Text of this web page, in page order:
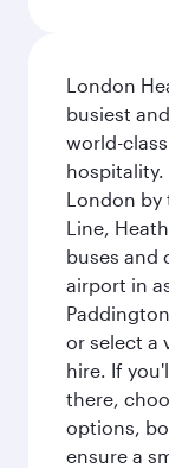
London
busiest
world-
London by
Line,
buses and
airport in
or select a
hire. If
there,
options,
ensure a